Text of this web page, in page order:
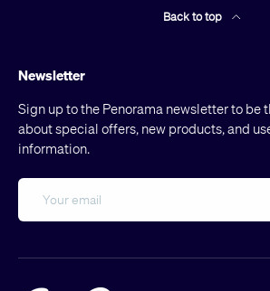
Back to top
Newsletter
Sign up to the Penorama newsletter to be
about special offers, new products, and
information.